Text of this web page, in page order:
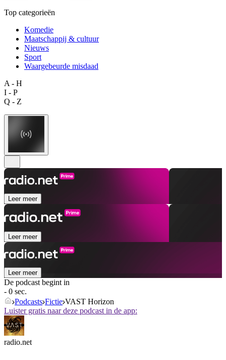
Top categorieën
Komedie
Maatschappij & cultuur
Nieuws
Sport
Waargebeurde misdaad
A - H
I - P
Q - Z
Leer meer
Leer meer
Leer meer
De podcast begint in
- 0 sec.
Podcasts Fictie VAST Horizon
Luister gratis naar deze podcast in de app:
radio.net